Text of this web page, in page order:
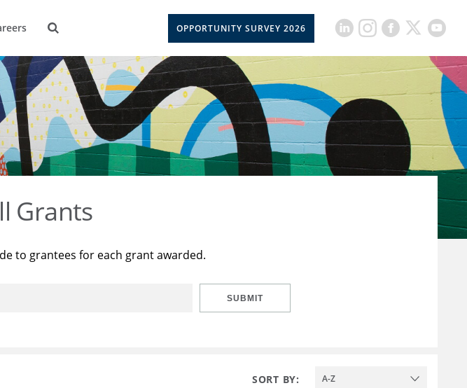
OPPORTUNITY SURVEY 2026
Grants
to grantees for each grant awarded.
SUBMIT
SORT BY: A-Z